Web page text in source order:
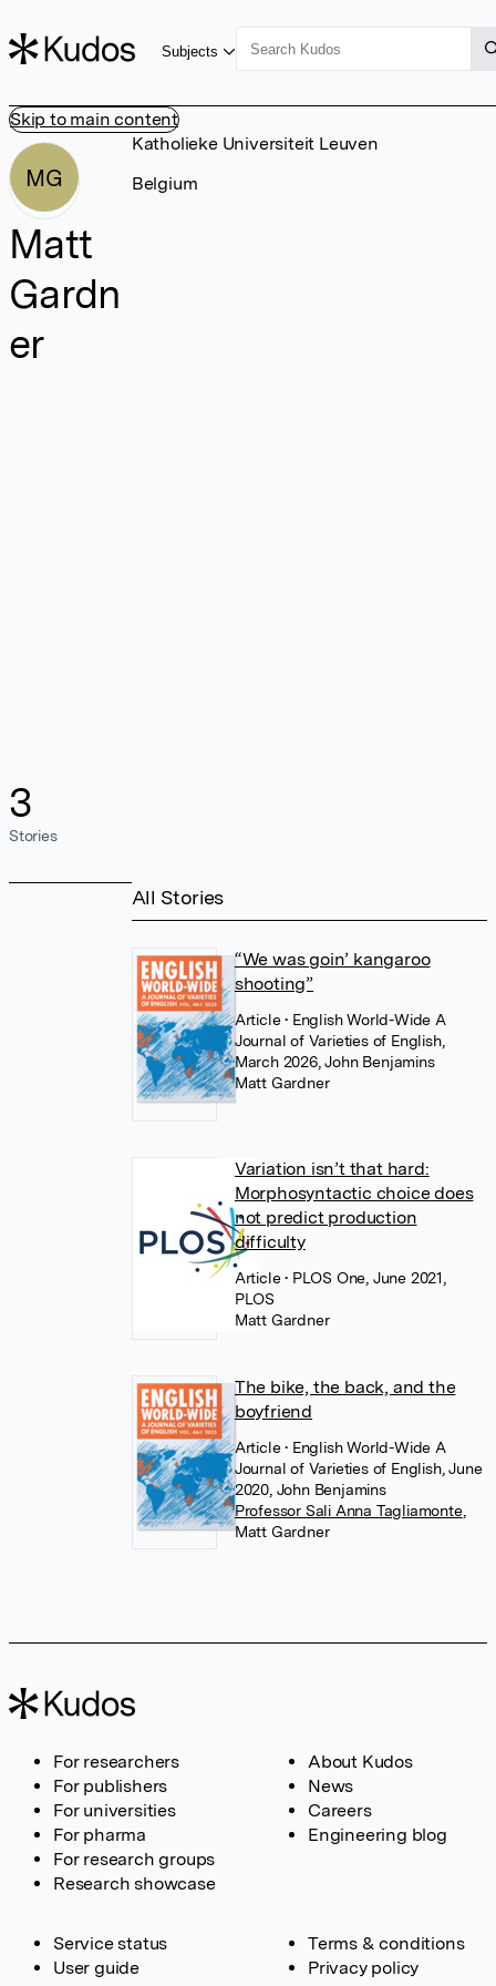
Skip to main content
Subjects
MG
Matt
Gardn
er
3
Stories
Katholieke Universiteit Leuven
Belgium
All Stories
“We was goin’ kangaroo
shooting”
Article• English World-Wide A
Journal of Varieties of English,
March 2026, John Benjamins
Matt Gardner
Variation isn’t that hard:
Morphosyntactic choice does
not predict production
difficulty
Article• PLOS One, June 2021,
PLOS
Matt Gardner
The bike, the back, and the
boyfriend
Article• English World-Wide A
Journal of Varieties of English, June
2020, John Benjamins
Professor Sali Anna Tagliamonte,
Matt Gardner
For researchers
For publishers
For universities
For pharma
For research groups
Research showcase
About Kudos
News
Careers
Engineering blog
Service status
User guide
Terms & conditions
Privacy policy